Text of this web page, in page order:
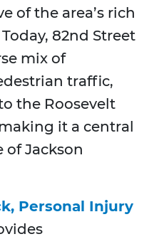
of the area’s rich
82nd Street
mix of
traffic,
the Roosevelt
it a central
of Jackson
Personal Injury